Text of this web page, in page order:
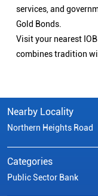
services, and
Gold Bonds.
Visit your nearest
combines tradition
Nearby Locality
Northern Heights Road
Categories
Public Sector Bank